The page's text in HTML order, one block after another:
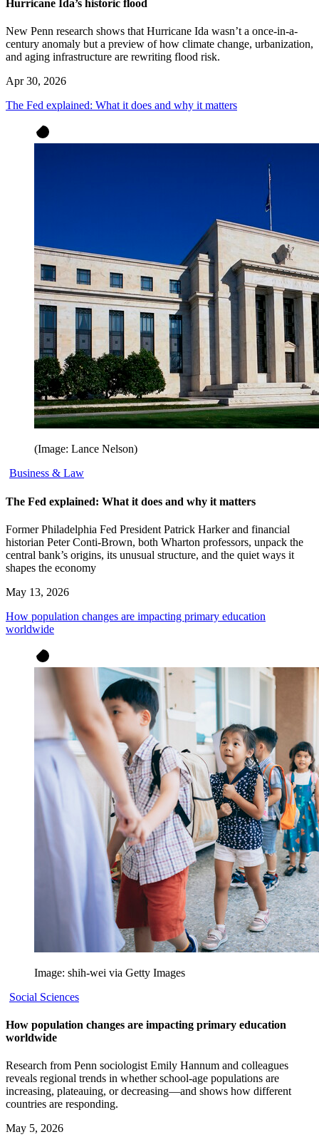
Hurricane Ida’s historic flood
New Penn research shows that Hurricane Ida wasn’t a once-in-a-
century anomaly but a preview of how climate change, urbanization,
and aging infrastructure are rewriting flood risk.
Apr 30, 2026
The Fed explained: What it does and why it matters
(Image: Lance Nelson)
Business & Law
The Fed explained: What it does and why it matters
Former Philadelphia Fed President Patrick Harker and financial
historian Peter Conti-Brown, both Wharton professors, unpack the
central bank’s origins, its unusual structure, and the quiet ways it
shapes the economy
May 13, 2026
How population changes are impacting primary education
worldwide
Image: shih-wei via Getty Images
Social Sciences
How population changes are impacting primary education
worldwide
Research from Penn sociologist Emily Hannum and colleagues
reveals regional trends in whether school-age populations are
increasing, plateauing, or decreasing—and shows how different
countries are responding.
May 5, 2026